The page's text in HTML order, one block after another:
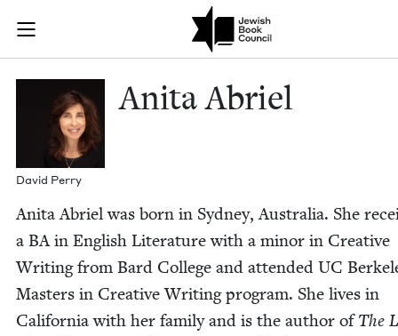
Join (or gift!) our growing community of Nu Readers
JBC's curated book subscription series right to their door
Anita Abriel |
David Per­ry
Ani­ta Abriel
Ani­ta Abriel was born in Syd­ney, Aus­tralia. She
a BAin Eng­lish Lit­er­a­ture with a minor in Cre­ative
Writ­ing from Bard Col­lege and attend­ed UC
Mas­ters in Cre­ative Writ­ing pro­gram. She lives in
Cal­i­for­nia with her fam­i­ly and is the author ofThe